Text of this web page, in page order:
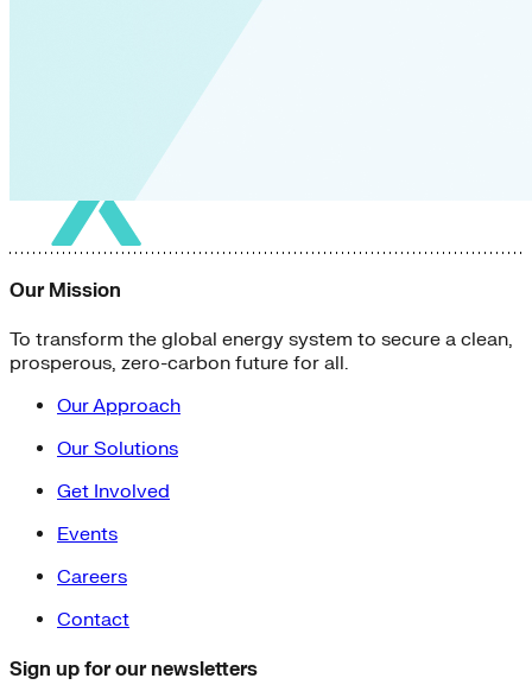
Our Mission
To transform the global energy system to secure a clean,
prosperous, zero-carbon future for all.
Our Approach
Our Solutions
Get Involved
Events
Careers
Contact
Sign up for our newsletters